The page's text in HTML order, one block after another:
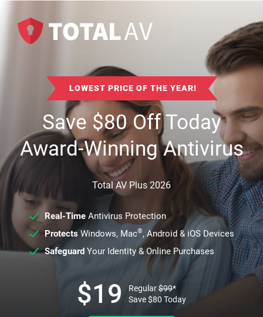
LOWEST PRICE OF THE YEAR!
Save$80Off Today
Award-Winning Antivirus
Total AV Plus 2026
Real-TimeAntivirus Protection
ProtectsWindows, Mac®, Android & iOS Devices
SafeguardYour Identity & Online Purchases
$19 Regular$99*
Save$80 Today